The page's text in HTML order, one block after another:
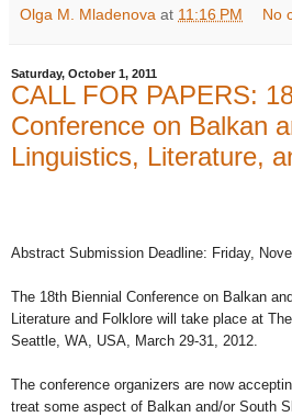
Olga M. Mladenova at 11:16 PM No
Saturday, October 1, 2011
CALL FOR PAPERS:
Conference on Balkan
Linguistics, Literature,
Abstract Submission Deadline: Friday,
The 18th Biennial Conference on Balkan
Literature and Folklore will take place at
Seattle, WA, USA, March 29-31, 2012.
The conference organizers are now
treat some aspect of Balkan and/or South